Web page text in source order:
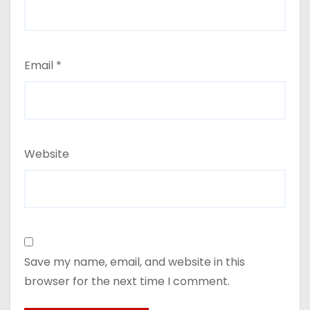
Email *
Website
Save my name, email, and website in this
browser for the next time I comment.